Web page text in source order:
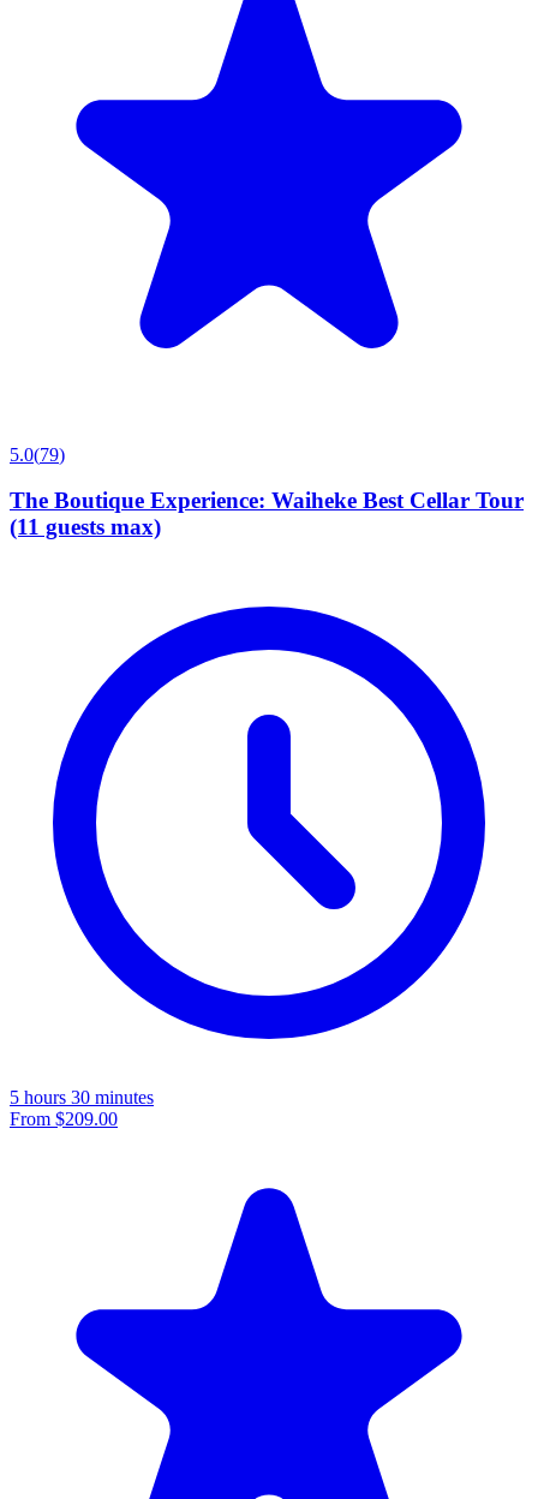
5.0(79)
The Boutique Experience: Waiheke Best Cellar Tour
(11 guests max)
5 hours 30 minutes
From $209.00